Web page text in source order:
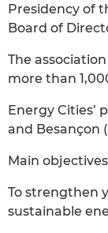
Presidency of
Board of
The
more than
Energy Cities’
and Besançon
Main objectives
To strengthen
sustainable